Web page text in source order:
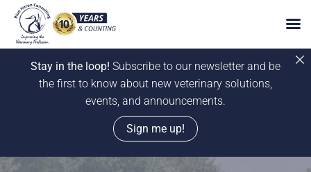
Stay in the loop! Subscribe to our newsletter and be
the first to know about new veterinary solutions,
events, and announcements.
Sign me up!
Skip